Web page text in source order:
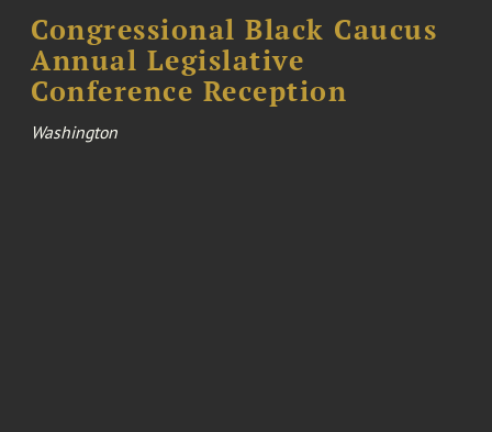
Congressional Black Caucus
Annual Legislative
Conference Reception
Washington